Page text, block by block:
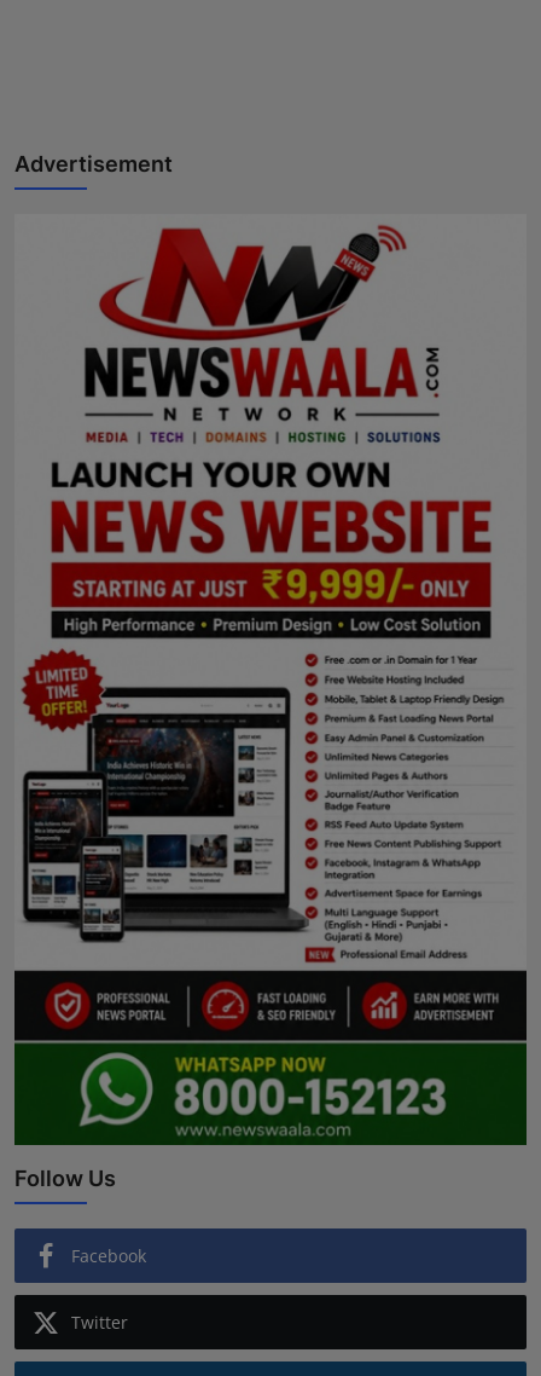
Advertisement
Follow Us
Facebook
Twitter